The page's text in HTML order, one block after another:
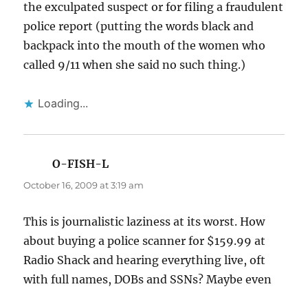
the exculpated suspect or for filing a fraudulent
police report (putting the words black and
backpack into the mouth of the women who
called 9/11 when she said no such thing.)
Loading...
O-FISH-L
October 16, 2009 at 3:19 am
This is journalistic laziness at its worst. How
about buying a police scanner for $159.99 at
Radio Shack and hearing everything live, oft
with full names, DOBs and SSNs? Maybe even